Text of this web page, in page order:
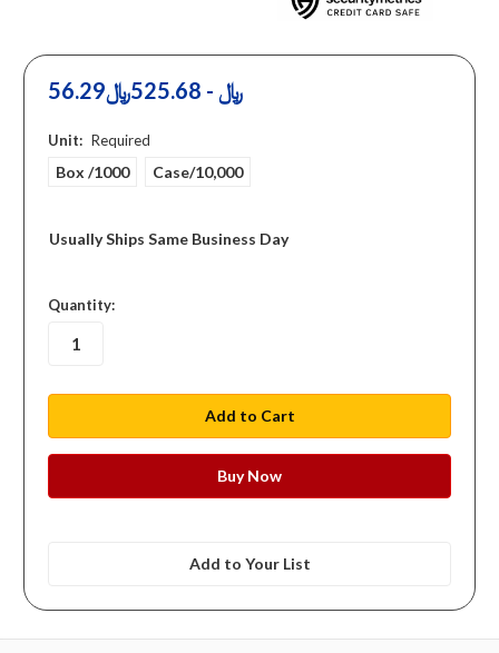
56.29﷼ - 525.68﷼
Unit: Required
Box /1000 Case/10,000
Usually Ships Same Business Day
in
stock
Quantity:
Add to Your List